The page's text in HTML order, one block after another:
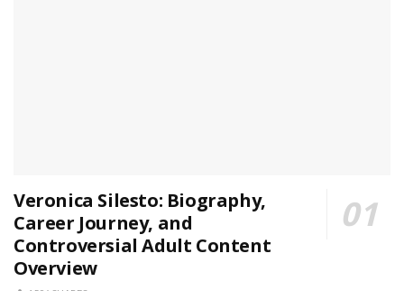
Veronica Silesto: Biography,
Career Journey, and
Controversial Adult Content
Overview